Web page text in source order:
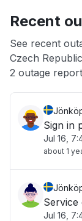
App not
Other
Recent
See recent
Czech
2 outage
Sign in
Jul 16,
about 1
Service
Jul 16,